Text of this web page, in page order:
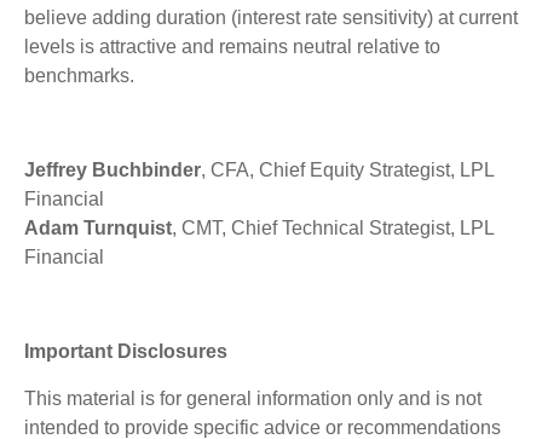
believe adding duration (interest rate sensitivity) at current
levels is attractive and remains neutral relative to
benchmarks.
Jeffrey Buchbinder, CFA, Chief Equity Strategist, LPL
Financial
Adam Turnquist, CMT, Chief Technical Strategist, LPL
Financial
Important Disclosures
This material is for general information only and is not
intended to provide specific advice or recommendations